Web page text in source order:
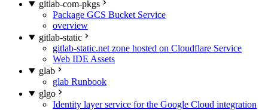
gitlab-com-pkgs
Package GCS Bucket Service
overview
gitlab-static
gitlab-static.net zone hosted on Cloudflare Service
Web IDE Assets
glab
glab Runbook
glgo
Identity layer service for the Google Cloud integration